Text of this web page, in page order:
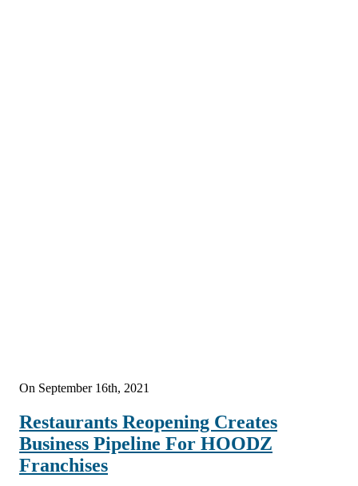
On September 16th, 2021
Restaurants Reopening Creates
Business Pipeline For HOODZ
Franchises